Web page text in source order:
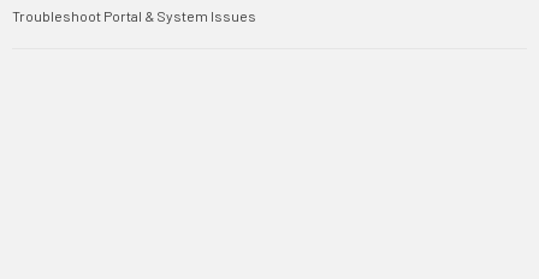
Troubleshoot Portal & System Issues